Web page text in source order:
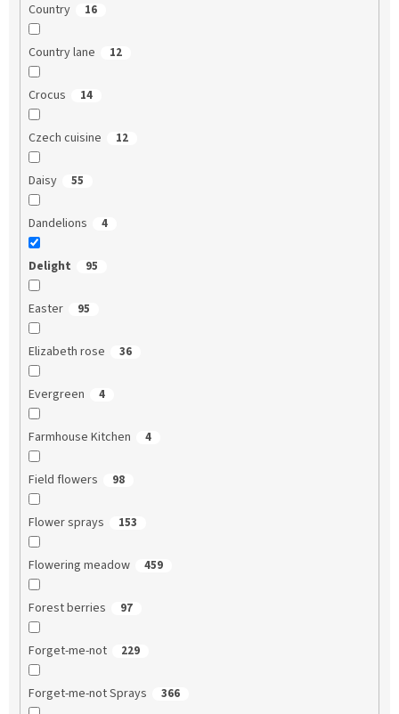
Country 16
Country lane 12
Crocus 14
Czech cuisine 12
Daisy 55
Dandelions 4
Delight 95
Easter 95
Elizabeth rose 36
Evergreen 4
Farmhouse Kitchen 4
Field flowers 98
Flower sprays 153
Flowering meadow 459
Forest berries 97
Forget-me-not 229
Forget-me-not Sprays 366